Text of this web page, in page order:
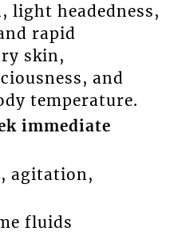
light headedness,
rapid
skin,
and
temperature.
immediate
agitation,
fluids